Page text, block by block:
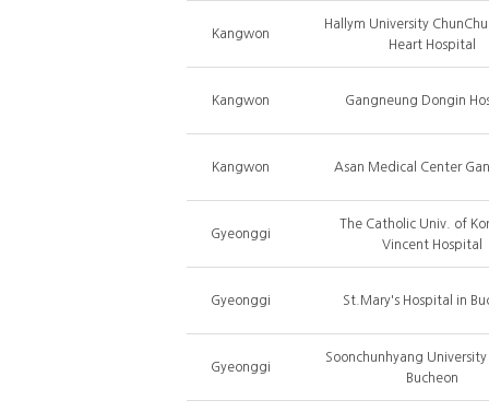
Kangwon
Hallym University
Heart Hospital
Kangwon Gangneung Dongin
Kangwon Asan Medical Center
Gyeonggi
The Catholic Univ. of
Vincent Hospital
Gyeonggi St.Mary's Hospital in
Gyeonggi
Soonchunhyang
Bucheon